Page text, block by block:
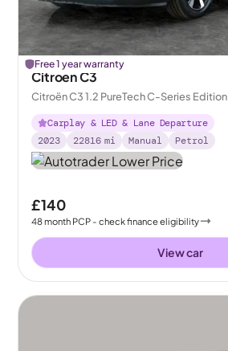
Free 1 year warranty
Citroen C3
Citroën C3 1.2 PureTech C-Series Edition
Carplay & LED & Lane Departure
2023
22816 mi Manual Petrol
£140
48month PCP - check finance eligibility
View car